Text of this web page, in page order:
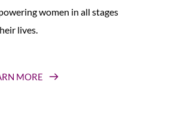
women in all stages
lives.
MORE